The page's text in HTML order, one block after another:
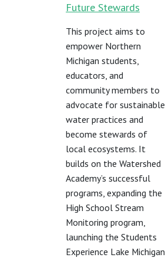
Future Stewards
This project aims to
empower Northern
Michigan students,
educators, and
community members to
advocate for sustainable
water practices and
become stewards of
local ecosystems. It
builds on the Watershed
Academy’s successful
programs, expanding the
High School Stream
Monitoring program,
launching the Students
Experience Lake Michigan